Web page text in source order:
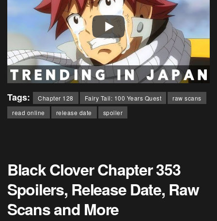
Tags: Chapter 128 Fairy Tail: 100 Years Quest
raw scans
read online
release date spoiler
Black Clover Chapter 353
Spoilers, Release Date, Raw
Scans and More